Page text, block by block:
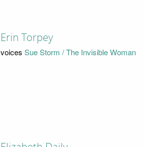
Erin Torpey
voices Sue Storm / The Invisible Woman